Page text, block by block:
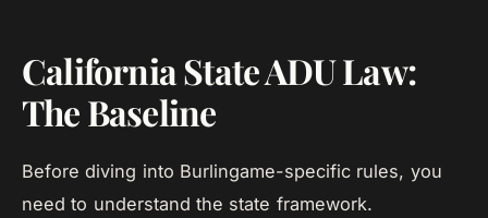
California State ADU Law:
The Baseline
Before diving into Burlingame-specific rules, you
need to understand the state framework.